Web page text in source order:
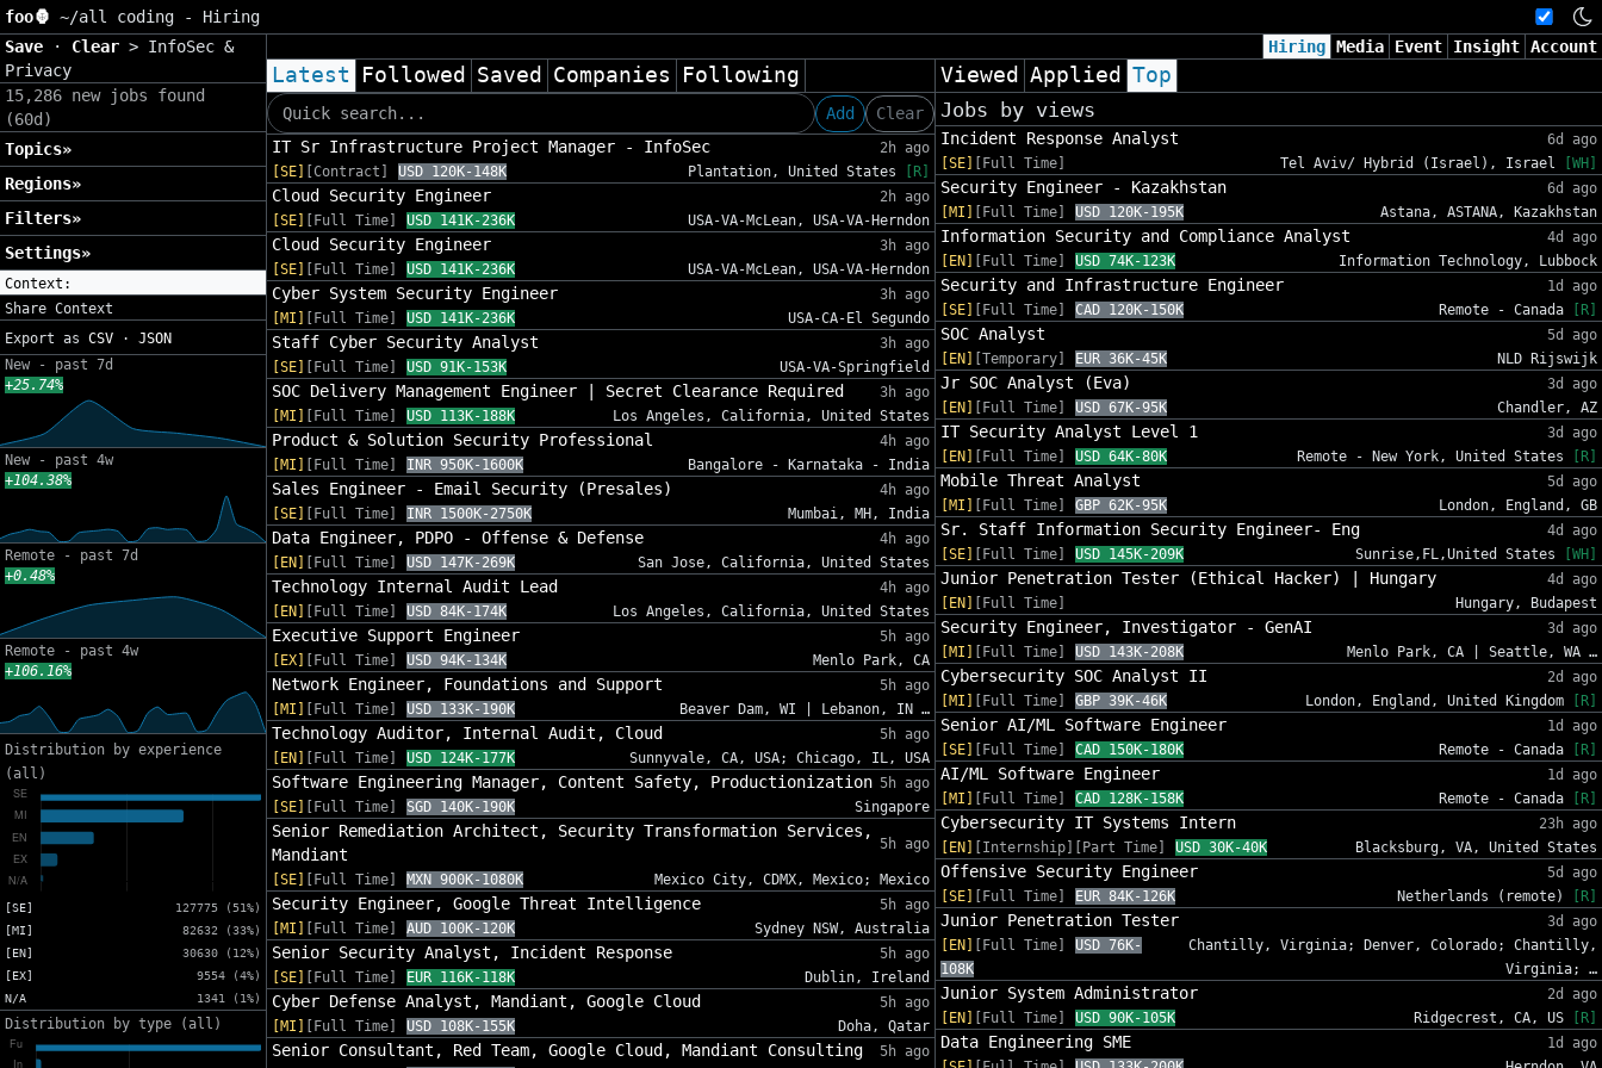
foo🦍 ~/all coding - Hiring
Save
· Clear > InfoSec &
Privacy
15,286 new jobs found
(60d)
Topics»
Regions»
Filters»
Settings»
Context:
Share Context
Export as CSV · JSON
New - past 7d
+25.74%
New - past 4w
+104.38%
Remote - past 7d
+0.48%
Remote - past 4w
+106.16%
Distribution by experience
(all)
[SE]
127775 (51%)
[MI]
82632 (33%)
[EN]
30630 (12%)
[EX]
9554 (4%)
N/A
1341 (1%)
Distribution by type (all)
Hiring Media Event Insight Account
Latest Followed Saved Companies Following
Add
Clear
IT Sr Infrastructure Project Manager - InfoSec
2h ago
[SE]
[Contract] USD 120K-148K Plantation, United States [R]
Cloud Security Engineer
2h ago
[SE]
[Full Time] USD 141K-236K USA-VA-McLean, USA-VA-Herndon
Cloud Security Engineer
3h ago
[SE]
[Full Time] USD 141K-236K USA-VA-McLean, USA-VA-Herndon
Cyber System Security Engineer
3h ago
[MI]
[Full Time] USD 141K-236K USA-CA-El Segundo
Staff Cyber Security Analyst
3h ago
[SE]
[Full Time] USD 91K-153K USA-VA-Springfield
SOC Delivery Management Engineer | Secret Clearance Required
3h ago
[MI]
[Full Time] USD 113K-188K Los Angeles, California, United States
Product & Solution Security Professional
4h ago
[MI]
[Full Time] INR 950K-1600K Bangalore - Karnataka - India
Sales Engineer - Email Security (Presales)
4h ago
[SE]
[Full Time] INR 1500K-2750K Mumbai, MH, India
Data Engineer, PDPO - Offense & Defense
4h ago
[EN]
[Full Time] USD 147K-269K San Jose, California, United States
Technology Internal Audit Lead
4h ago
[EN]
[Full Time] USD 84K-174K Los Angeles, California, United States
Executive Support Engineer
5h ago
[EX]
[Full Time] USD 94K-134K Menlo Park, CA
Network Engineer, Foundations and Support
5h ago
[MI]
[Full Time] USD 133K-190K Beaver Dam, WI | Lebanon, IN …
Technology Auditor, Internal Audit, Cloud
5h ago
[EN]
[Full Time] USD 124K-177K Sunnyvale, CA, USA; Chicago, IL, USA
Software Engineering Manager, Content Safety, Productionization 5h ago
[SE]
[Full Time] SGD 140K-190K Singapore
Senior Remediation Architect, Security Transformation Services,
Mandiant
5h ago
[SE] [Full Time] MXN 900K-1080K Mexico City, CDMX, Mexico; Mexico
Security Engineer, Google Threat Intelligence
5h ago
[MI]
[Full Time] AUD 100K-120K Sydney NSW, Australia
Senior Security Analyst, Incident Response
5h ago
[SE]
[Full Time] EUR 116K-118K Dublin, Ireland
Cyber Defense Analyst, Mandiant, Google Cloud
5h ago
[MI]
[Full Time] USD 108K-155K Doha, Qatar
Senior Consultant, Red Team, Google Cloud, Mandiant Consulting
5h ago
Viewed Applied Top
Jobs by views
Incident Response Analyst
6d ago
[SE] [Full Time] Tel Aviv/ Hybrid (Israel), Israel [WH]
Security Engineer - Kazakhstan
6d ago
[MI] [Full Time] USD 120K-195K Astana, ASTANA, Kazakhstan
Information Security and Compliance Analyst
4d ago
[EN] [Full Time] USD 74K-123K Information Technology, Lubbock
Security and Infrastructure Engineer
1d ago
[SE] [Full Time] CAD 120K-150K Remote - Canada [R]
SOC Analyst
5d ago
[EN] [Temporary] EUR 36K-45K NLD Rijswijk
Jr SOC Analyst (Eva)
3d ago
[EN] [Full Time] USD 67K-95K Chandler, AZ
IT Security Analyst Level 1
3d ago
[EN] [Full Time] USD 64K-80K Remote - New York, United States [R]
Mobile Threat Analyst
5d ago
[MI] [Full Time] GBP 62K-95K London, England, GB
Sr. Staff Information Security Engineer- Eng
4d ago
[SE] [Full Time] USD 145K-209K Sunrise,FL,United States [WH]
Junior Penetration Tester (Ethical Hacker) | Hungary
4d ago
[EN] [Full Time] Hungary, Budapest
Security Engineer, Investigator - GenAI
3d ago
[MI] [Full Time] USD 143K-208K Menlo Park, CA | Seattle, WA …
Cybersecurity SOC Analyst II
2d ago
[MI] [Full Time] GBP 39K-46K London, England, United Kingdom [R]
Senior AI/ML Software Engineer
1d ago
[SE] [Full Time] CAD 150K-180K Remote - Canada [R]
AI/ML Software Engineer
1d ago
[MI] [Full Time] CAD 128K-158K Remote - Canada [R]
Cybersecurity IT Systems Intern
23h ago
[EN] [Internship][Part Time] USD 30K-40K Blacksburg, VA, United States
Offensive Security Engineer
5d ago
[SE] [Full Time] EUR 84K-126K Netherlands (remote) [R]
Junior Penetration Tester
3d ago
[EN] [Full Time]
USD 76K-
108K
Chantilly, Virginia; Denver, Colorado; Chantilly,
Virginia; …
Junior System Administrator
2d ago
[EN] [Full Time] USD 90K-105K Ridgecrest, CA, US [R]
Data Engineering SME
1d ago